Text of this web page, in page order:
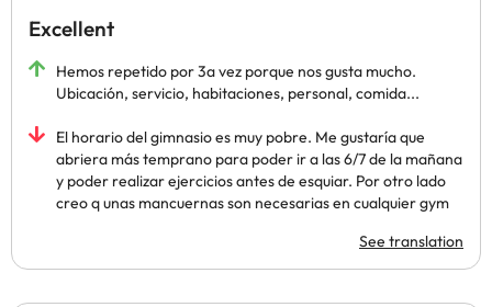
Excellent
Hemos repetido por 3a vez porque nos gusta mucho.
Ubicación, servicio, habitaciones, personal, comida...
El horario del gimnasio es muy pobre. Me gustaría que
abriera más temprano para poder ir a las 6/7 de la mañana
y poder realizar ejercicios antes de esquiar. Por otro lado
creo q unas mancuernas son necesarias en cualquier gym
See translation